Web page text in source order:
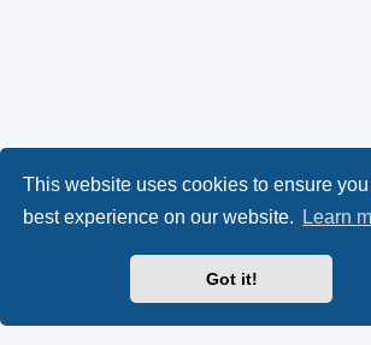
This website uses cookies to ensure
best experience on our website.
Learn
Got it!